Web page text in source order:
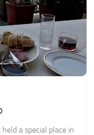
a special place in